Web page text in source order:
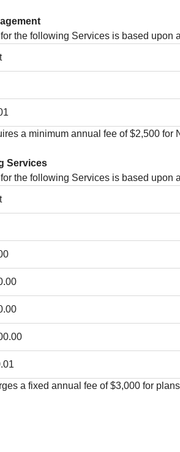
the following Services is based
a minimum annual fee of $2,500 for
Services
the following Services is based
a fixed annual fee of $3,000 for